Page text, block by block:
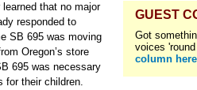
that no major
responded to
SB 695 was moving
Oregon’s store
695 was necessary
for their children.
GUEST
Got
voices
column